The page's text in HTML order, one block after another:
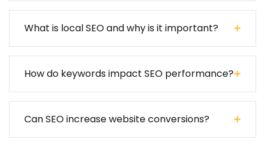
What is local SEO and why is it important?
How do keywords impact SEO performance?
Can SEO increase website conversions?